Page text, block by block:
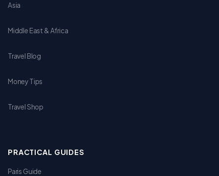
Asia
Middle East & Africa
Travel Blog
Money Tips
Travel Shop
PRACTICAL GUIDES
Paris Guide